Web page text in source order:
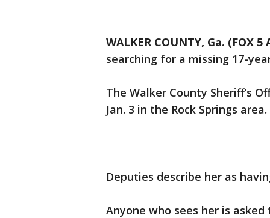
WALKER COUNTY, Ga. (FOX
searching for a missing 17-
The Walker County Sheriff’s
Jan. 3 in the Rock Springs area.
Deputies describe her as
Anyone who sees her is